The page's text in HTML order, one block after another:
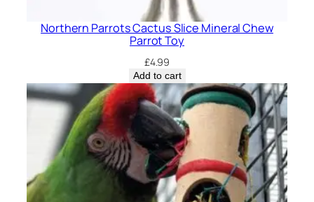
Northern Parrots Cactus Slice Mineral Chew
Parrot Toy
£4.99
Add to cart